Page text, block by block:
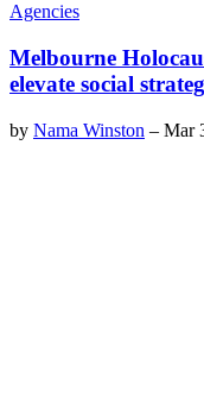
Agencies
Melbourne
elevate social
by Nama Winston – Mar